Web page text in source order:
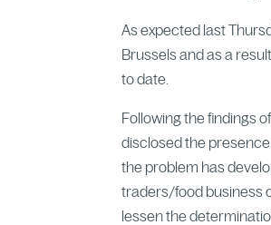
As expected last
Brussels and as a
to date.
Following the findings
disclosed the
the problem has
traders/food business
lessen the